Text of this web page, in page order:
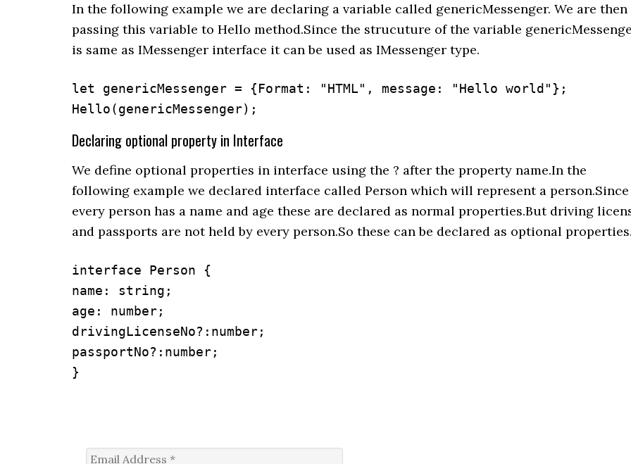
In the following example we are declaring a variable called genericMessenger. We are then
passing this variable to Hello method.Since the strucuture of the variable
is same as IMessenger interface it can be used as IMessenger type.
let genericMessenger = {Format: "HTML", message: "Hello world"};
Hello(genericMessenger);
Declaring optional property in Interface
We define optional properties in interface using the ? after the property name.In the
following example we declared interface called Person which will represent a person.Since
every person has a name and age these are declared as normal properties.But driving
and passports are not held by every person.So these can be declared as optional
interface Person {
name: string;
age: number;
drivingLicenseNo?:number;
passportNo?:number;
}